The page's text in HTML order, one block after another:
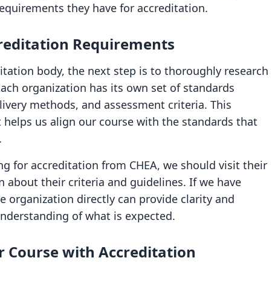
they have for accreditation.
Requirements
body, the next step is to thoroughly research
organization has its own set of standards
methods, and assessment criteria. This
helps us align our course with the standards that
for accreditation from CHEA, we should visit their
their criteria and guidelines. If we have
organization directly can provide clarity and
of what is expected.
Course with Accreditation